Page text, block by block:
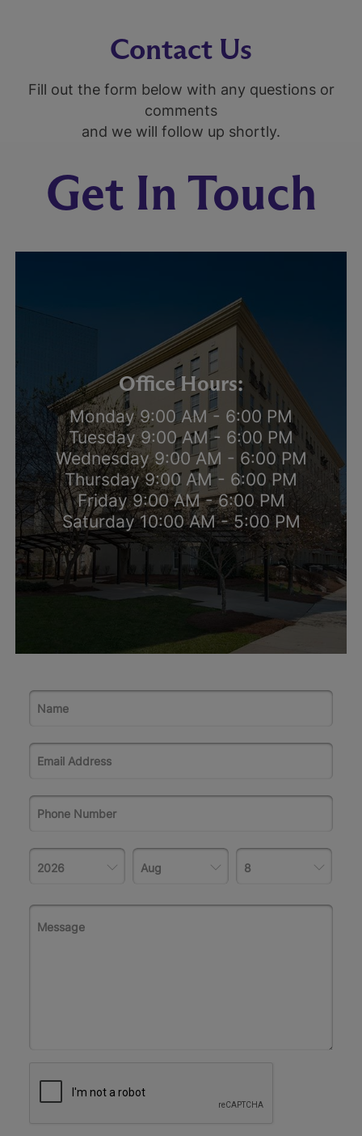
Contact Us
Fill out the form below with any questions or
comments
and we will follow up shortly.
Get In Touch
Office Hours:
Monday 9:00 AM - 6:00 PM
Tuesday 9:00 AM - 6:00 PM
Wednesday 9:00 AM - 6:00 PM
Thursday 9:00 AM - 6:00 PM
Friday 9:00 AM - 6:00 PM
Saturday 10:00 AM - 5:00 PM